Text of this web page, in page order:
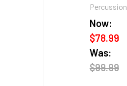
Percussion
Now:
$78.99
Was:
$99.99